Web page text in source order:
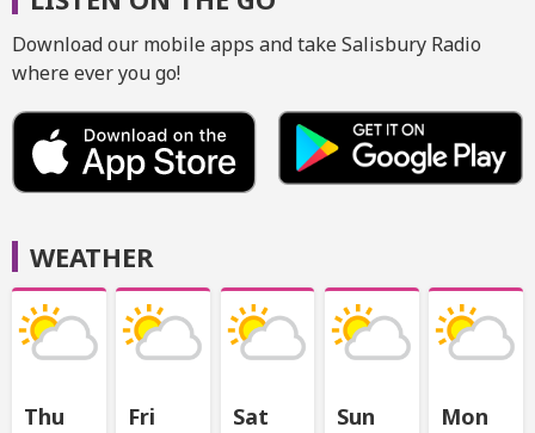
Download our mobile apps and take Salisbury Radio
where ever you go!
WEATHER
Thu Fri Sat Sun Mon